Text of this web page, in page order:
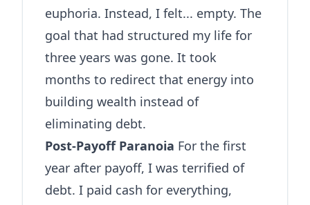
euphoria. Instead, I felt... empty. The
goal that had structured my life for
three years was gone. It took
months to redirect that energy into
building wealth instead of
eliminating debt.
Post-Payoff Paranoia For the first
year after payoff, I was terrified of
debt. I paid cash for everything,